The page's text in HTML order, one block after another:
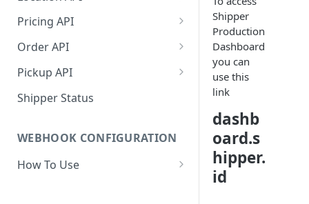
Shipper 3PLs Partners
Insurance Policy
Shipper Control Tower
Origin Coverage Area
Pricing
Country
Province
City
Area
Location Projection
Search Location by Keyword
Search Location Complete Step
Pricing API
Domestic Pricing
Domestic Pricing by Rate Type
Get Vehicle ID for Lalamove
Order API
Create Order
Get Order Details by Order Id
Id
Cancel Order
Pickup API
Create Request Pickup (Order
Activation)
Shipper Status
WEBHOOK CONFIGURATION
How To Use
Shipper
Production
Dashboard
you can
use this
link
dashb
oard.s
hipper.
id